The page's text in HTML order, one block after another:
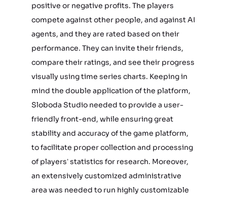
positive or negative profits. The players
compete against other people, and against AI
agents, and they are rated based on their
performance. They can invite their friends,
compare their ratings, and see their progress
visually using time series charts. Keeping in
mind the double application of the platform,
Sloboda Studio needed to provide a user-
friendly front-end, while ensuring great
stability and accuracy of the game platform,
to facilitate proper collection and processing
of players’ statistics for research. Moreover,
an extensively customized administrative
area was needed to run highly customizable